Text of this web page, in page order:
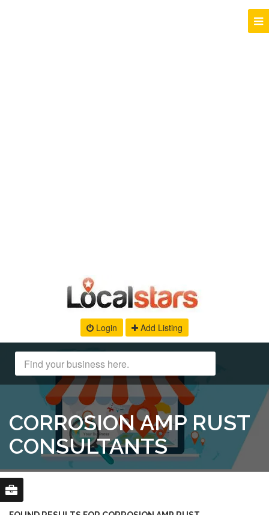
Login Add Listing
CORROSION AMP RUST
CONSULTANTS